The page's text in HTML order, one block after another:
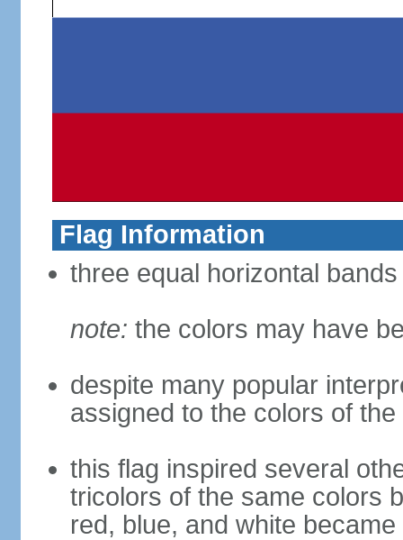
Flag Information
three equal horizontal
note: the colors may have
despite many popular
assigned to the colors of
this flag inspired several
tricolors of the same colors
red, blue, and white